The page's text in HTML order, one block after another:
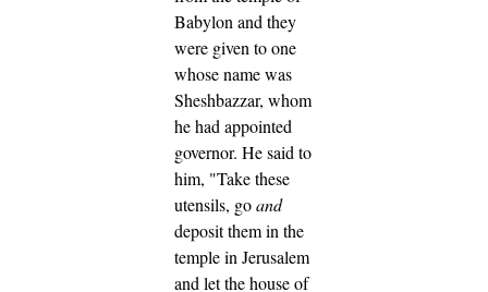
Babylon and they
were given to one
whose name was
Sheshbazzar, whom
he had appointed
governor. He said to
him, "Take these
utensils, goand
deposit them in the
temple in Jerusalem
and let the house of